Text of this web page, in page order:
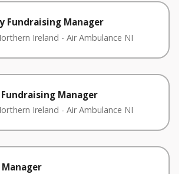
Fundraising Manager
Ireland - Air Ambulance NI
Manager
Ireland - Air Ambulance NI